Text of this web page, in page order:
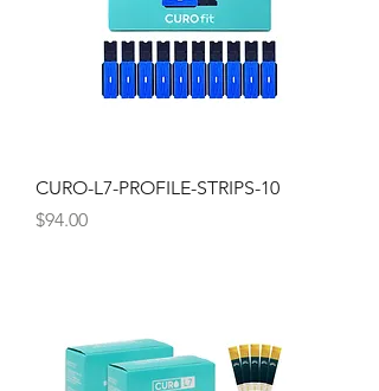
CURO-L7-PROFILE-STRIPS-10
Price
$94.00